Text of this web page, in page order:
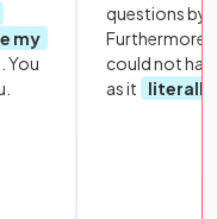
my
You
questions by
Furthermore,
could not
as it
literally